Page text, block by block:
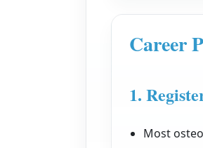
Career
1.
Most